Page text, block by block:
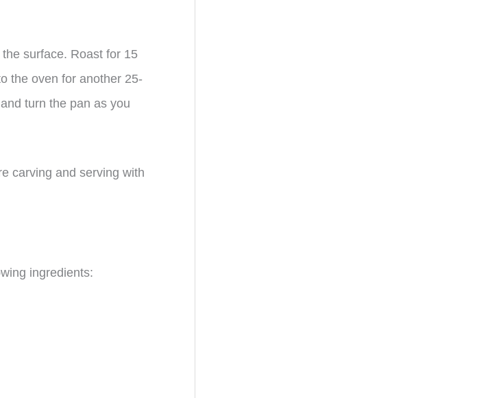
surface. Roast for 15
the oven for another 25-
turn the pan as you
carving and serving with
ingredients: